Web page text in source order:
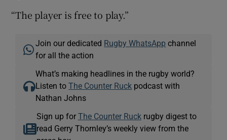
“The player is free to play.”
Join our dedicated Rugby WhatsApp channel
for all the action
What’s making headlines in the rugby world?
Listen toThe Counter Ruck podcast with
Nathan Johns
Sign up for The Counter Ruckrugby digest to
read Gerry Thornley’s weekly view from the